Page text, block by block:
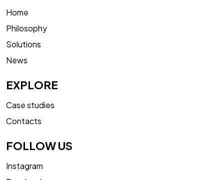
Home
Philosophy
Solutions
News
EXPLORE
Case studies
Contacts
FOLLOW US
Instagram